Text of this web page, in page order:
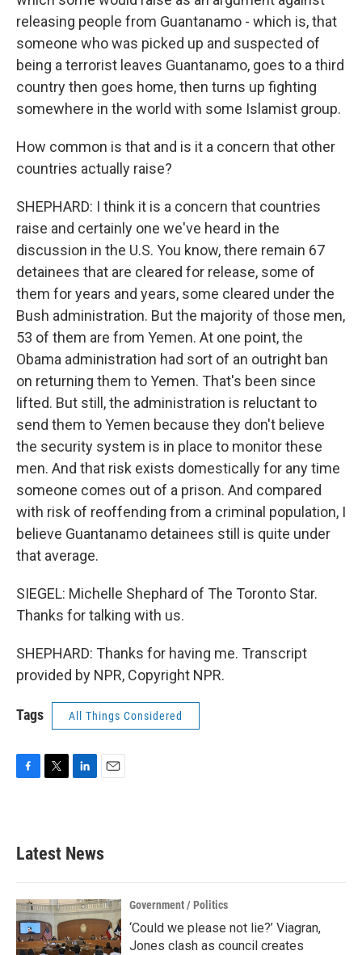
releasing people from Guantanamo - which is, that
someone who was picked up and suspected of
being a terrorist leaves Guantanamo, goes to a third
country then goes home, then turns up fighting
somewhere in the world with some Islamist group.
How common is that and is it a concern that other
countries actually raise?
SHEPHARD: I think it is a concern that countries
raise and certainly one we've heard in the
discussion in the U.S. You know, there remain 67
detainees that are cleared for release, some of
them for years and years, some cleared under the
Bush administration. But the majority of those men,
53 of them are from Yemen. At one point, the
Obama administration had sort of an outright ban
on returning them to Yemen. That's been since
lifted. But still, the administration is reluctant to
send them to Yemen because they don't believe
the security system is in place to monitor these
men. And that risk exists domestically for any time
someone comes out of a prison. And compared
with risk of reoffending from a criminal population, I
believe Guantanamo detainees still is quite under
that average.
SIEGEL: Michelle Shephard of The Toronto Star.
Thanks for talking with us.
SHEPHARD: Thanks for having me. Transcript
provided by NPR, Copyright NPR.
Tags All Things Considered
b
o
k
e
e
d
n
Latest News
Government / Politics
‘Could we please not lie?’ Viagran,
Jones clash as council creates